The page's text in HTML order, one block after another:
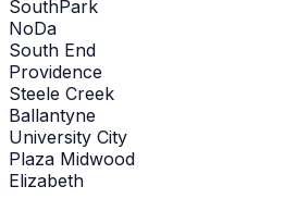
SouthPark
NoDa
South End
Providence
Steele Creek
Ballantyne
University City
Plaza Midwood
Elizabeth